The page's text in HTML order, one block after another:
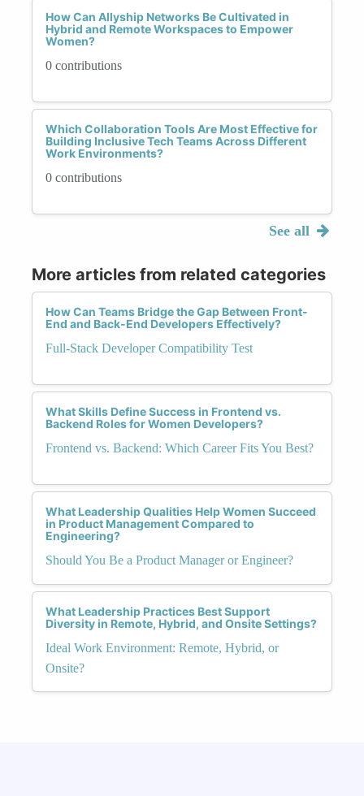
How Can Allyship Networks Be Cultivated in
Hybrid and Remote Workspaces to Empower
Women?
0 contributions
Which Collaboration Tools Are Most Effective for
Building Inclusive Tech Teams Across Different
Work Environments?
0 contributions
See all
More articles from related categories
How Can Teams Bridge the Gap Between Front-
End and Back-End Developers Effectively?
Full-Stack Developer Compatibility Test
What Skills Define Success in Frontend vs.
Backend Roles for Women Developers?
Frontend vs. Backend: Which Career Fits You Best?
What Leadership Qualities Help Women Succeed
in Product Management Compared to
Engineering?
Should You Be a Product Manager or Engineer?
What Leadership Practices Best Support
Diversity in Remote, Hybrid, and Onsite Settings?
Ideal Work Environment: Remote, Hybrid, or
Onsite?